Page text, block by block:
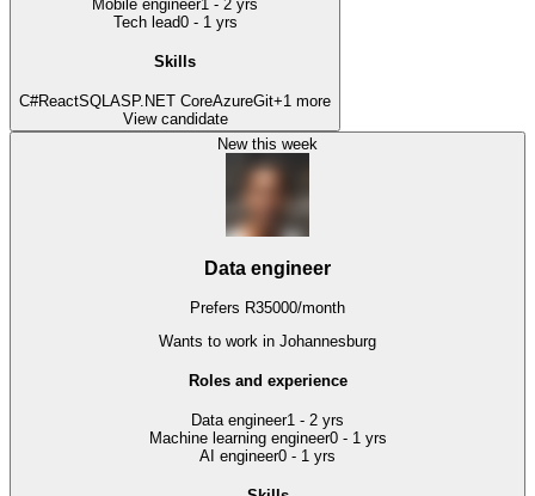
Mobile engineer1 - 2 yrs
Tech lead0 - 1 yrs
Skills
C#ReactSQL ASP.NET CoreAzureGit+1 more
View candidate
New this week
Data engineer
Prefers R35000/month
Wants to work in Johannesburg
Roles and experience
Data engineer1 - 2 yrs
Machine learning engineer0 - 1 yrs
AI engineer0 - 1 yrs